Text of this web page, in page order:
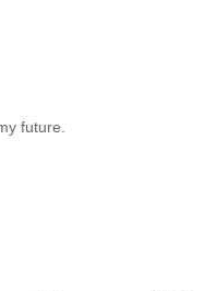
future.